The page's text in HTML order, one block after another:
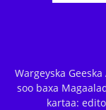
Wargeyska
soo baxa
kartaa: